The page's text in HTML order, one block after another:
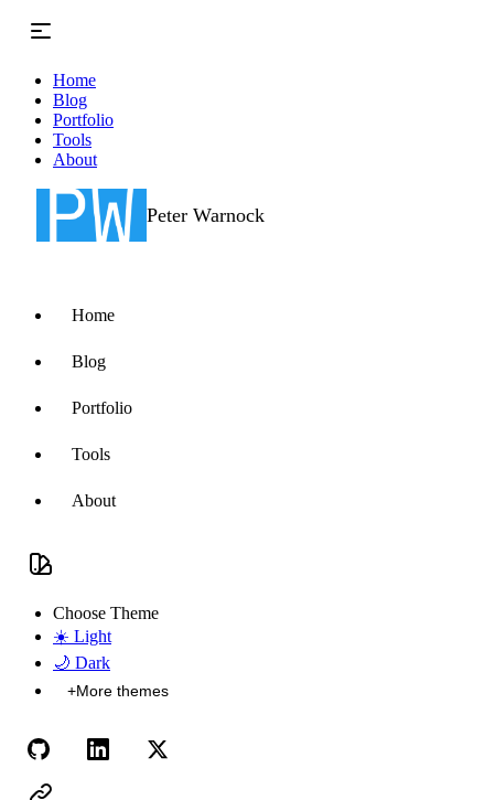
Skip to main content
Home
Blog
Portfolio
Tools
About
Peter Warnock
Home
Blog
Portfolio
Tools
About
Choose Theme
☀️ Light
🌙 Dark
+More themes